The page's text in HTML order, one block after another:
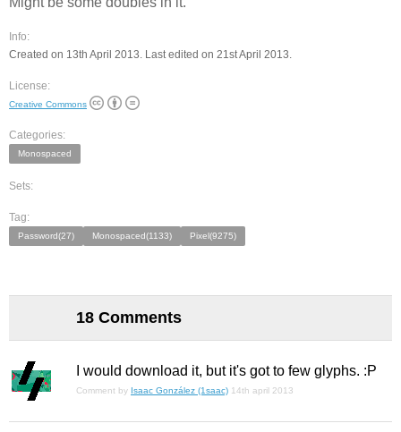
Info:
Created on 13th April 2013. Last edited on 21st April 2013.
License:
Creative Commons
Categories:
Monospaced
Sets:
Tag:
Password(27) Monospaced(1133) Pixel(9275)
18 Comments
I would download it, but it's got to few glyphs. :P
Comment by Isaac González (1saac) 14th april 2013